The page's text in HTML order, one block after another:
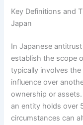
Key Definitions and
Japan
In Japanese
establish the scope
typically involves
influence over
ownership or
an entity holds over
circumstances can